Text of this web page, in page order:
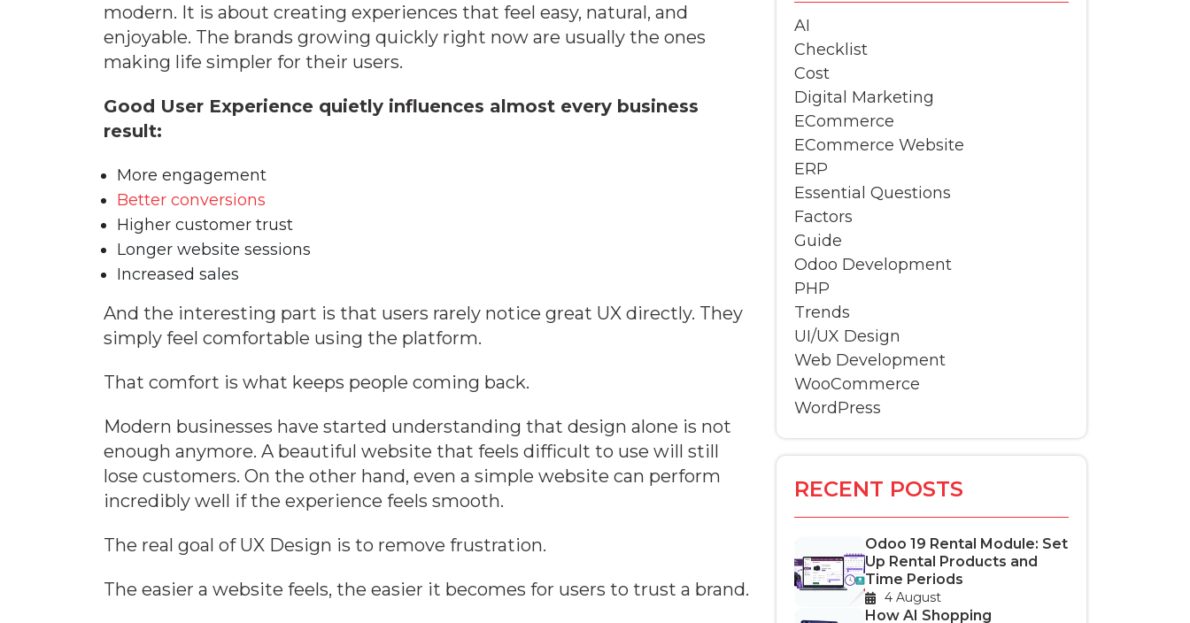
modern. It is about creating experiences that feel easy, natural, and
enjoyable. The brands growing quickly right now are usually the ones
making life simpler for their users.
Good User Experience quietly influences almost every business
result:
More engagement
Better conversions
Higher customer trust
Longer website sessions
Increased sales
And the interesting part is that users rarely notice great UX directly. They
simply feel comfortable using the platform.
That comfort is what keeps people coming back.
Modern businesses have started understanding that design alone is not
enough anymore. A beautiful website that feels difficult to use will still
lose customers. On the other hand, even a simple website can perform
incredibly well if the experience feels smooth.
The real goal of UX Design is to remove frustration.
The easier a website feels, the easier it becomes for users to trust a brand.
AI
Checklist
Cost
Digital Marketing
ECommerce
ECommerce Website
ERP
Essential Questions
Factors
Guide
Odoo Development
PHP
Trends
UI/UX Design
Web Development
WooCommerce
WordPress
RECENT POSTS
Odoo 19 Rental Module: Set
Up Rental Products and
Time Periods
4 August
How AI Shopping